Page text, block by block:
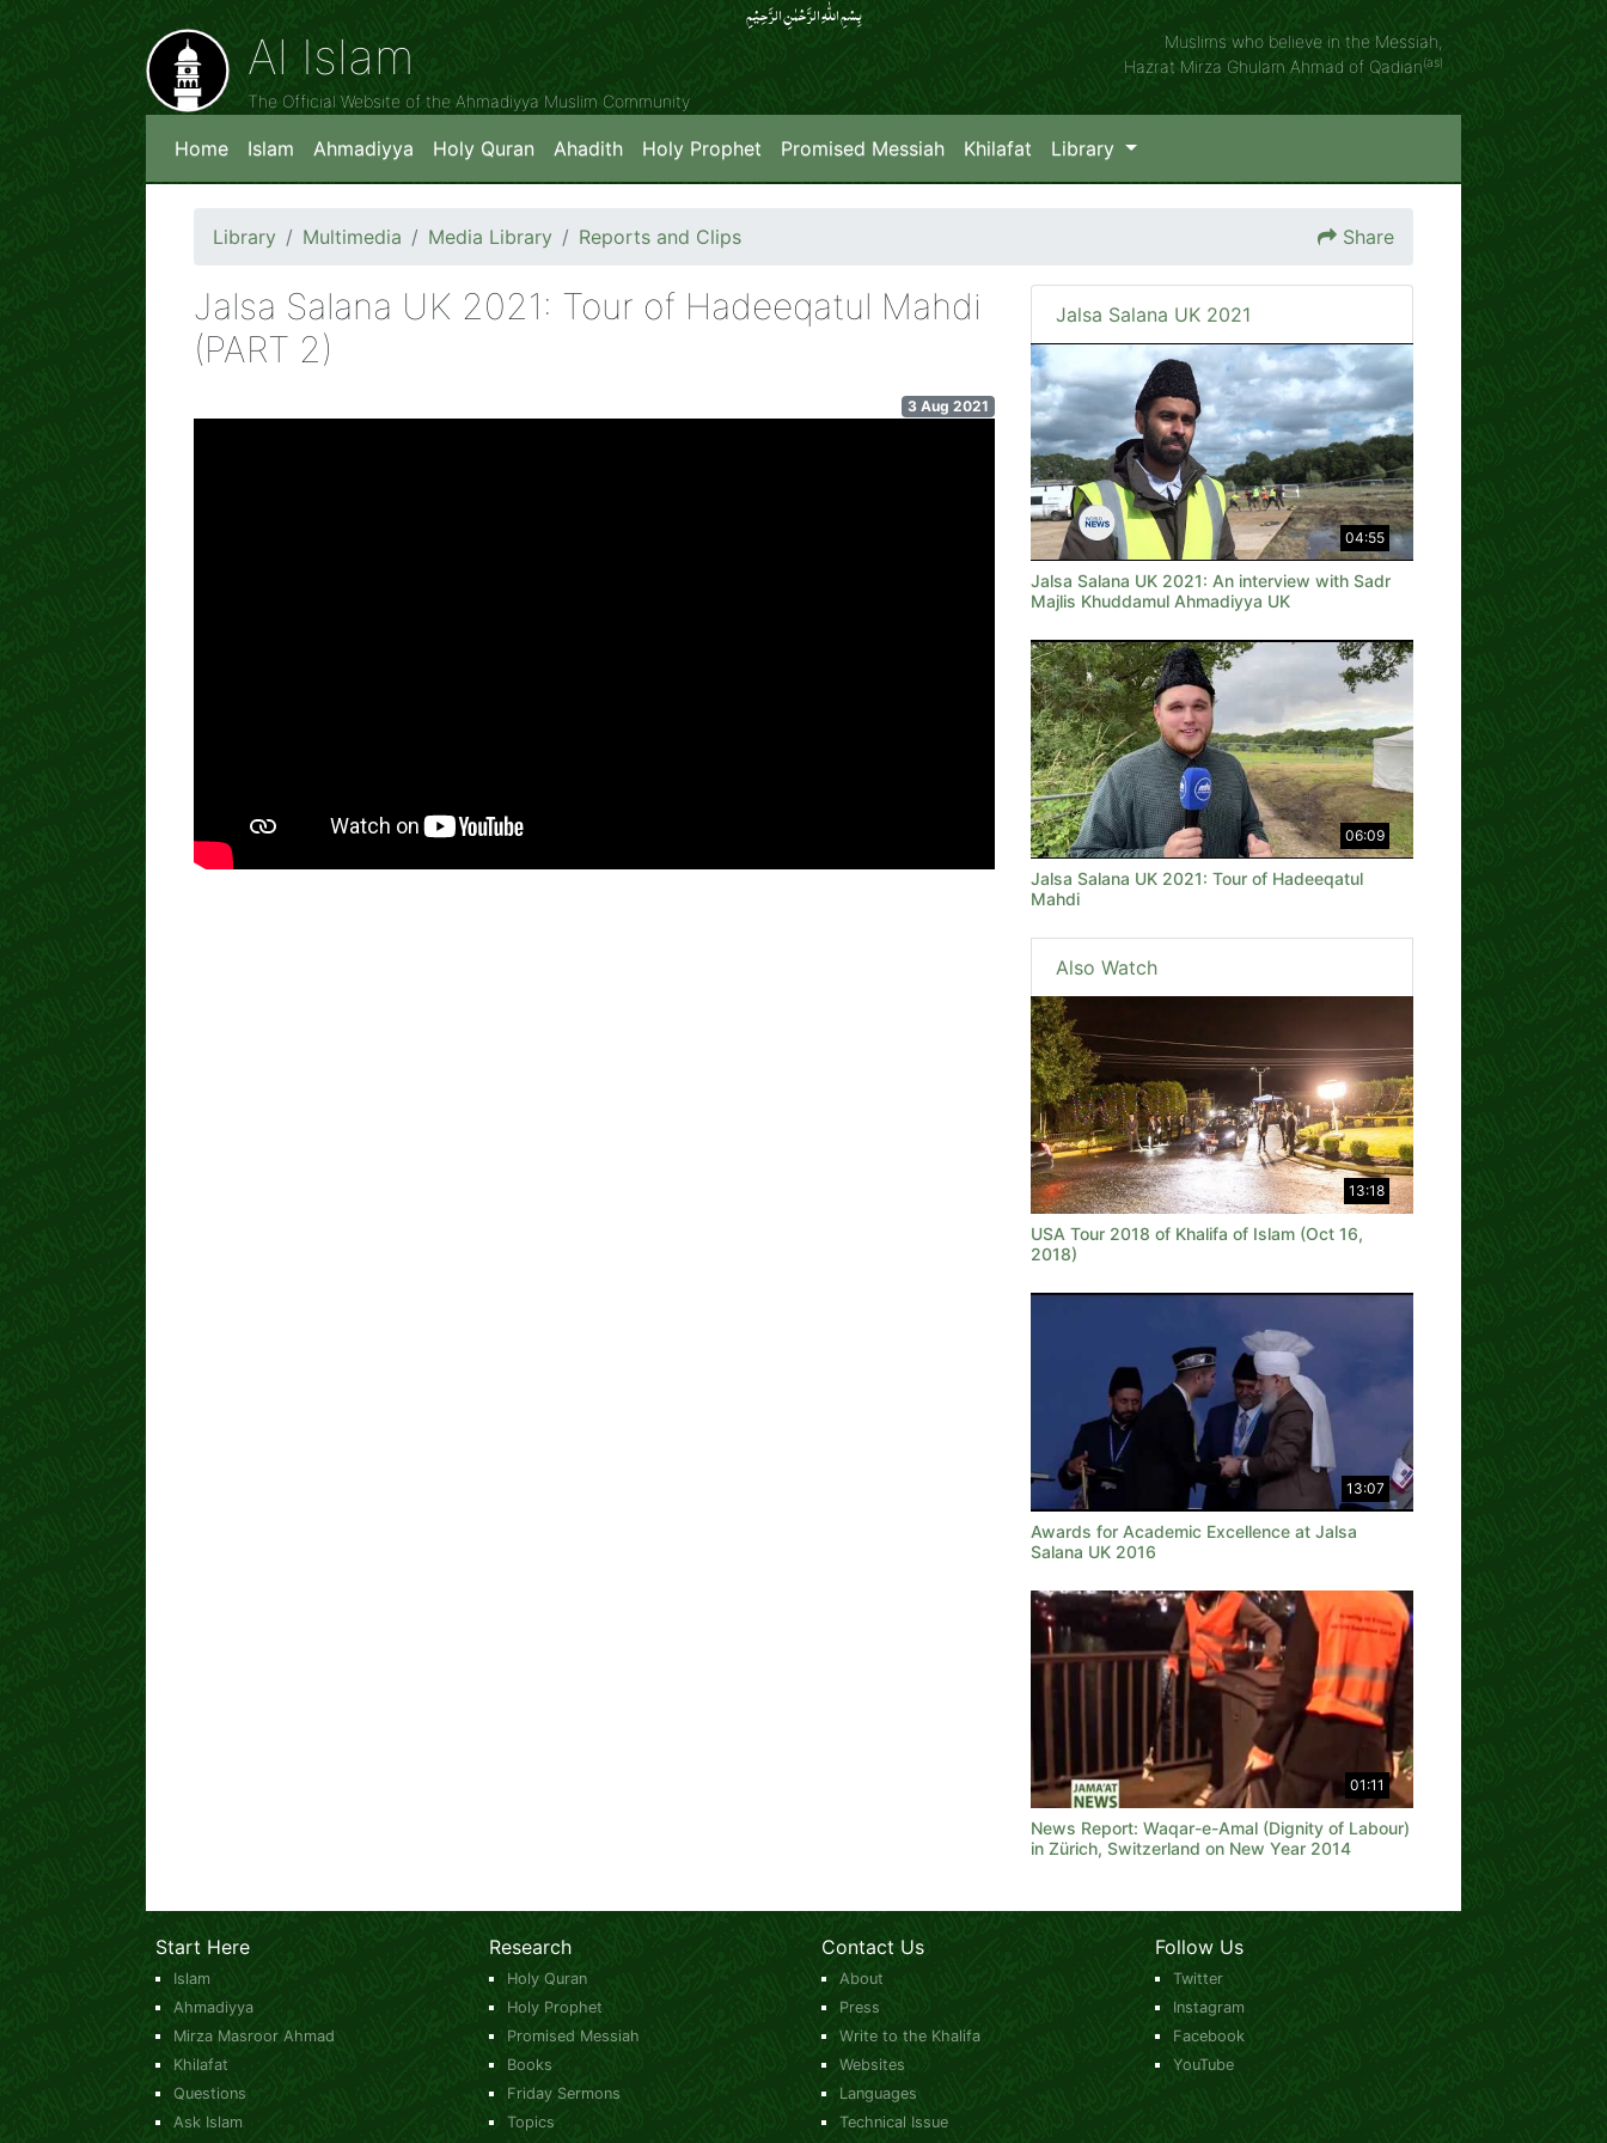
بِسۡمِ اللّٰہِ الرَّحۡمٰنِ الرَّحِیۡمِِ
Al Islam
The Official Website of the Ahmadiyya Muslim Community
Muslims who believe in the Messiah,
Hazrat Mirza Ghulam Ahmad of Qadian(as)
Home Islam Ahmadiyya Holy Quran Ahadith Holy Prophet Promised Messiah Khilafat Library
Library Multimedia Media Library Reports and Clips Share
Jalsa Salana UK 2021: Tour of Hadeeqatul Mahdi
(PART 2)
3 Aug 2021
Jalsa Salana UK 2021
04:55
Jalsa Salana UK 2021: An interview with Sadr
Majlis Khuddamul Ahmadiyya UK
06:09
Jalsa Salana UK 2021: Tour of Hadeeqatul
Mahdi
Also Watch
13:18
USA Tour 2018 of Khalifa of Islam (Oct 16,
2018)
13:07
Awards for Academic Excellence at Jalsa
Salana UK 2016
01:11
News Report: Waqar-e-Amal (Dignity of Labour)
in Zürich, Switzerland on New Year 2014
Start Here
Islam
Ahmadiyya
Mirza Masroor Ahmad
Khilafat
Questions
Ask Islam
Research
Holy Quran
Holy Prophet
Promised Messiah
Books
Friday Sermons
Topics
Contact Us
About
Press
Write to the Khalifa
Websites
Languages
Technical Issue
Follow Us
Twitter
Instagram
Facebook
YouTube